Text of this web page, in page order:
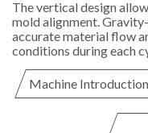
The vertical design
mold alignment.
accurate material flow
conditions during each
Machine Introduction